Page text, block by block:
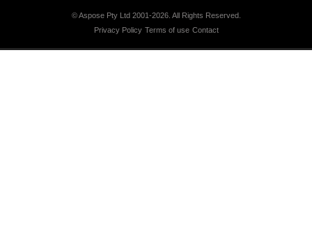
© Aspose Pty Ltd 2001-2026. All Rights Reserved.
Privacy Policy Terms of use Contact